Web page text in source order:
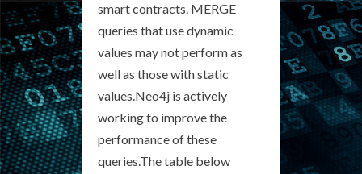
smart contracts. MERGE
queries that use dynamic
values may not perform as
well as those with static
values.Neo4j is actively
working to improve the
performance of these
queries.The table below